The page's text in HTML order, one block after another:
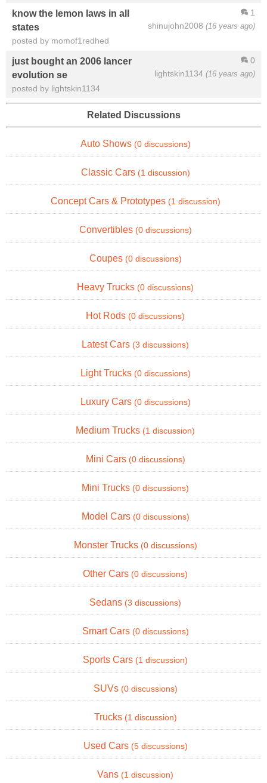
1
shinujohn2008 (16 years ago)
know the lemon laws in all
states
posted by momof1redhed
0
lightskin1134 (16 years ago)
just bought an 2006 lancer
evolution se
posted by lightskin1134
Related Discussions
Auto Shows (0 discussions)
Classic Cars (1 discussion)
Concept Cars & Prototypes (1 discussion)
Convertibles (0 discussions)
Coupes (0 discussions)
Heavy Trucks (0 discussions)
Hot Rods (0 discussions)
Latest Cars (3 discussions)
Light Trucks (0 discussions)
Luxury Cars (0 discussions)
Medium Trucks (1 discussion)
Mini Cars (0 discussions)
Mini Trucks (0 discussions)
Model Cars (0 discussions)
Monster Trucks (0 discussions)
Other Cars (0 discussions)
Sedans (3 discussions)
Smart Cars (0 discussions)
Sports Cars (1 discussion)
SUVs (0 discussions)
Trucks (1 discussion)
Used Cars (5 discussions)
Vans (1 discussion)